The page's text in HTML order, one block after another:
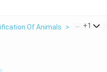
Of Animals > Anti
+1